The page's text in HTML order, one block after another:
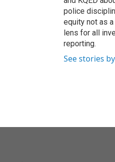
police
equity not as
lens for all
reporting.
See stories